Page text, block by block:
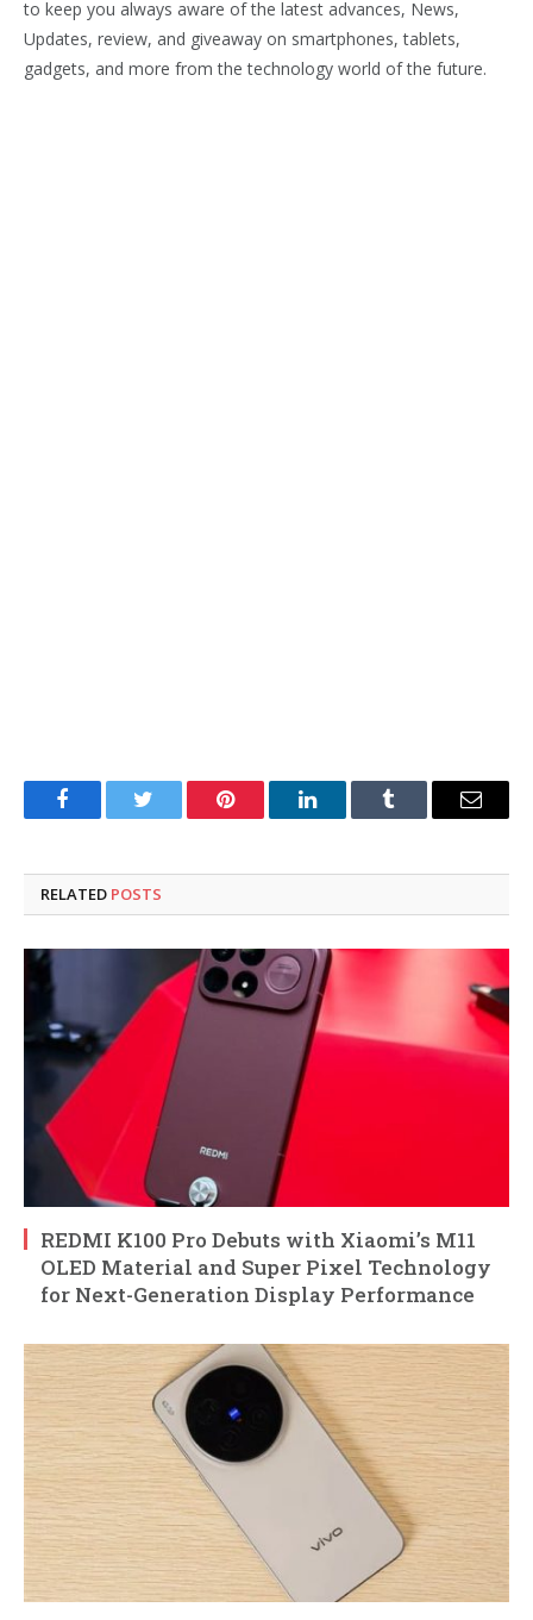
to keep you always aware of the latest advances, News,
Updates, review, and giveaway on smartphones, tablets,
gadgets, and more from the technology world of the future.
FacebookTwitter Pinterest LinkedInTumblr Email
RELATED POSTS
REDMI K100 Pro Debuts with Xiaomi’s M11
OLED Material and Super Pixel Technology
for Next-Generation Display Performance